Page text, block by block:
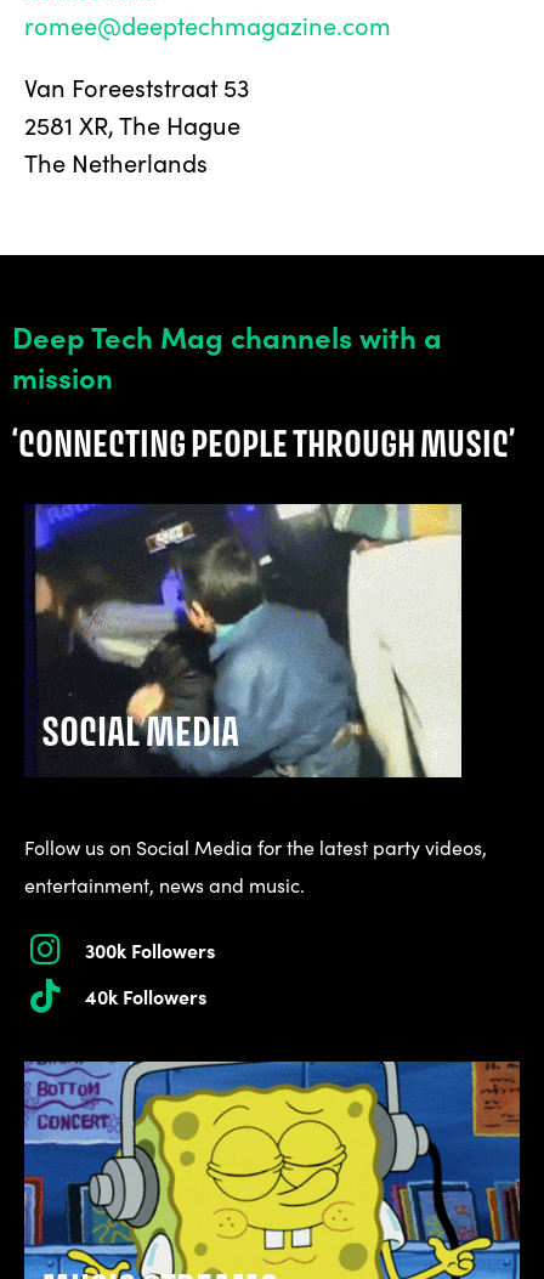
romee@deeptechmagazine.com
Van Foreeststraat 53
2581 XR, The Hague
The Netherlands
Deep Tech Mag channels with a
mission
‘CONNECTING PEOPLE THROUGH MUSIC’
SOCIAL MEDIA
Follow us on Social Media for the latest party videos,
entertainment, news and music.
300k Followers
40k Followers